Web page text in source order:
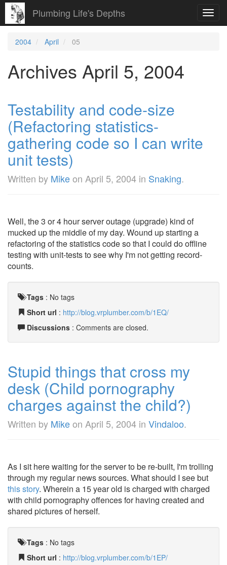
Plumbing Life's Depths
2004 April 05
Archives April 5, 2004
Testability and code-size
(Refactoring statistics-
gathering code so I can write
unit tests)
Written by Mikeon April 5, 2004 in Snaking.
Well, the 3 or 4 hour server outage (upgrade) kind of
mucked up the middle of my day. Wound up starting a
refactoring of the statistics code so that I could do offline
testing with unit-tests to see why I'm not getting record-
counts.
Tags : No tags
Short url : http://blog.vrplumber.com/b/1EQ/
Discussions : Comments are closed.
Stupid things that cross my
desk (Child pornography
charges against the child?)
Written by Mikeon April 5, 2004 in Vindaloo.
As I sit here waiting for the server to be re-built, I'm trolling
through my regular news sources. What should I see but
this story. Wherein a 15 year old is charged with charged
with child pornography offences for having created and
shared pictures of herself.
Tags : No tags
Short url : http://blog.vrplumber.com/b/1EP/